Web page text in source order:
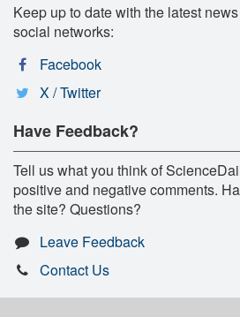
Keep up to date with the latest
social networks:
Facebook
X / Twitter
Have Feedback?
Tell us what you think of
positive and negative comments.
the site? Questions?
Leave Feedback
Contact Us